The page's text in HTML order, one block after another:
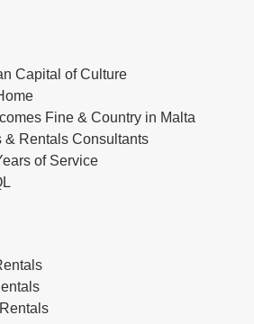
Capital of Culture
Fine & Country in Malta
& Rentals Consultants
of Service